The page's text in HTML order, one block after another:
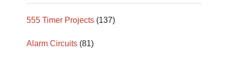
555 Timer Projects (137)
Alarm Circuits (81)